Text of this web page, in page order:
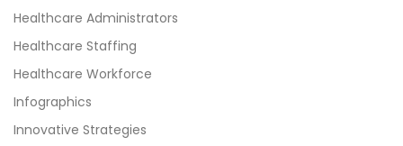
Healthcare Administrators
Healthcare Staffing
Healthcare Workforce
Infographics
Innovative Strategies